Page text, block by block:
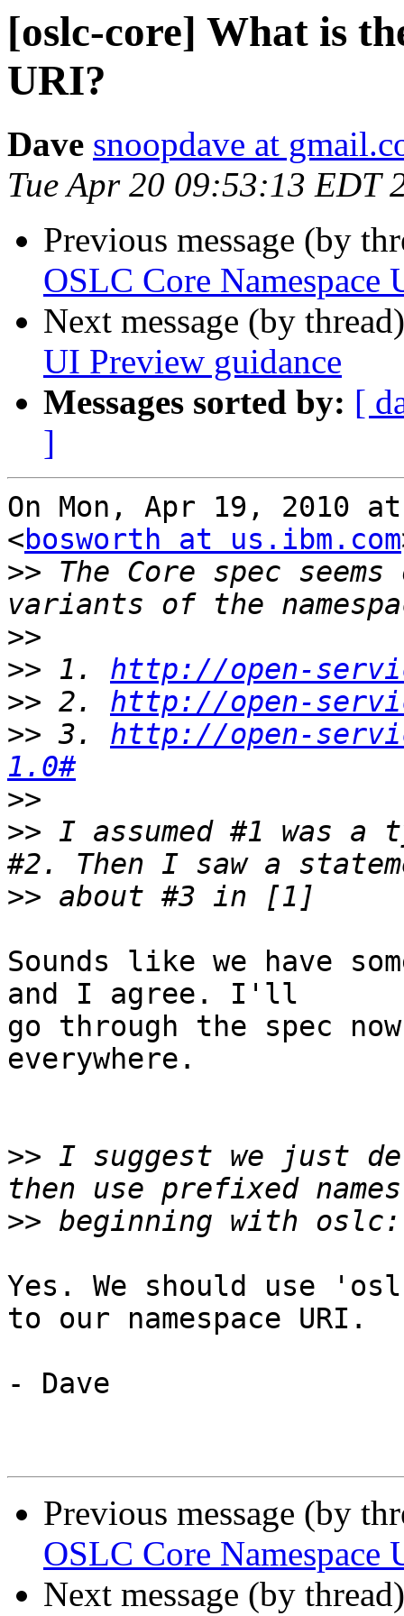
[oslc-core] What is
URI?
Dave snoopdave at
Tue Apr 20 09:53:13 EDT
Previous message (by
OSLC Core Namespace
Next message (by
UI Preview guidance
Messages sorted by: [
]
On Mon, Apr 19, 2010
<bosworth at us.ibm.com
>> The Core spec
>>
>> 1. http://open-
>> 2. http://open-
>> 3. http://open-
1.0#
>>
>> I assumed #1 was a
>>
Sounds like we have
and I agree. I'll
go through the spec
everywhere.
>> I suggest we just
>>
Yes. We should use
to our namespace URI.
- Dave
Previous message (by
OSLC Core Namespace
Next message (by